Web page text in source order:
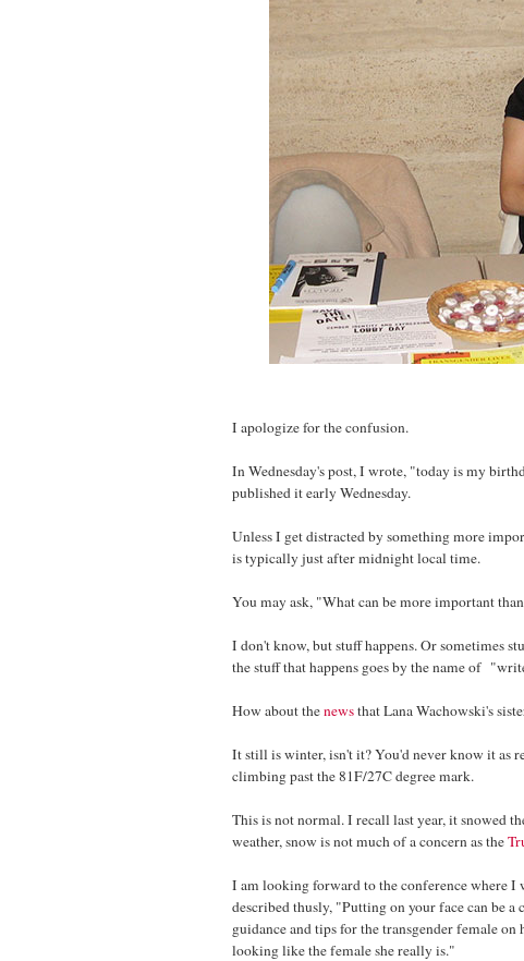
I apologize for the confusion.
In Wednesday's post, I wrote, "today is my
published it early Wednesday.
Unless I get distracted by something more
is typically just after midnight local time.
You may ask, "What can be more important
I don't know, but stuff happens. Or sometimes
the stuff that happens goes by the name of
How about thenewsthat Lana Wachowski's
It still is winter, isn't it? You'd never know it as
climbing past the 81F/27C degree mark.
This is not normal. I recall last year, it snowed
weather, snow is not much of a concern as the
I am looking forward to the conference where I
described thusly, "Putting on your face can be
guidance and tips for the transgender female
looking like the female she really is."